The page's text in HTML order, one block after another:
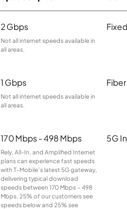
2 Gbps
Not all internet speeds available in
all areas.
1 Gbps
Not all internet speeds available in
all areas.
Fiber
170 Mbps - 498 Mbps
Rely, All-In, and Amplified Internet
plans can experience fast speeds
with T-Mobile’s latest 5G gateway,
delivering typical download
speeds between 170 Mbps – 498
Mbps. 25% of our customers see
speeds below and 25% see
5G